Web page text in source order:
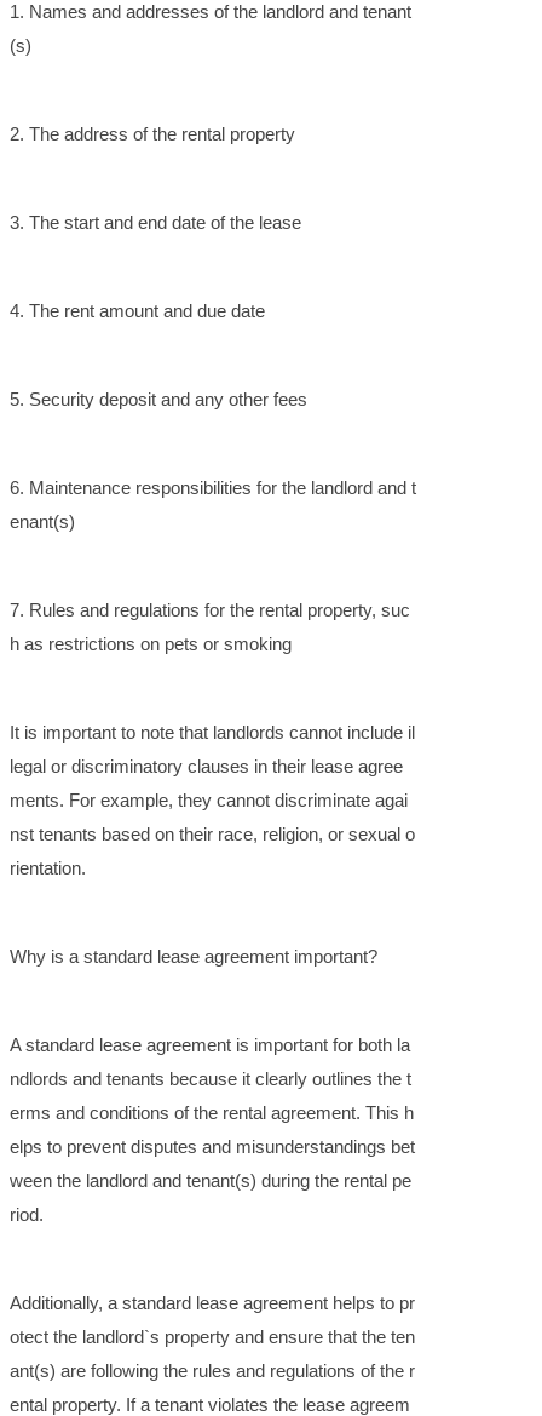
1. Names and addresses of the landlord and tenant
(s)
2. The address of the rental property
3. The start and end date of the lease
4. The rent amount and due date
5. Security deposit and any other fees
6. Maintenance responsibilities for the landlord and t
enant(s)
7. Rules and regulations for the rental property, suc
h as restrictions on pets or smoking
It is important to note that landlords cannot include il
legal or discriminatory clauses in their lease agree
ments. For example, they cannot discriminate agai
nst tenants based on their race, religion, or sexual o
rientation.
Why is a standard lease agreement important?
A standard lease agreement is important for both la
ndlords and tenants because it clearly outlines the t
erms and conditions of the rental agreement. This h
elps to prevent disputes and misunderstandings bet
ween the landlord and tenant(s) during the rental pe
riod.
Additionally, a standard lease agreement helps to pr
otect the landlord`s property and ensure that the ten
ant(s) are following the rules and regulations of the r
ental property. If a tenant violates the lease agreem